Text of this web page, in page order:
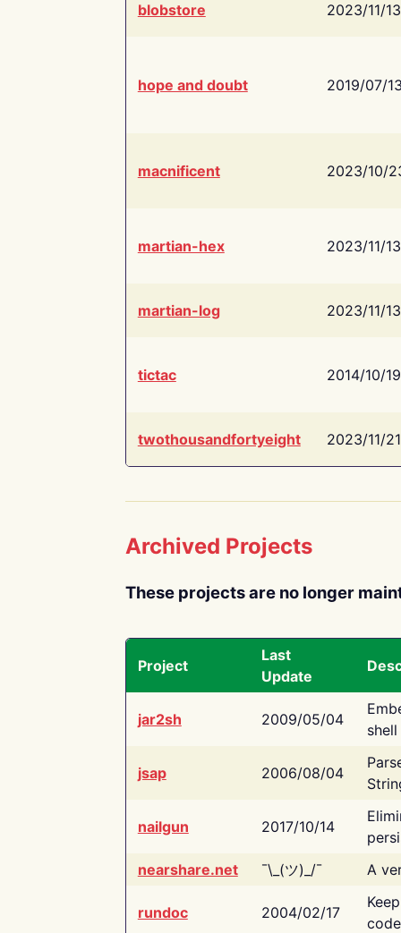
blobstore 2023/11/13
hope and doubt 2019/07/
macnificent 2023/10/
martian-hex 2023/11/13
martian-log 2023/11/13
tictac 2014/10/19
twothousandfortyeight 2023/11/21
Archived Projects
These projects are no longer
Project
Last
Update
jar2sh 2009/05/04
jsap 2006/08/04
nailgun 2017/10/14
nearshare.net
¯\_(ツ)_/¯ A
rundoc 2004/02/17